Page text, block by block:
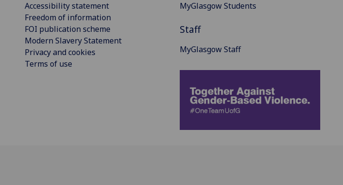
Accessibility statement
Freedom of information
FOI publication scheme
Modern Slavery Statement
Privacy and cookies
Terms of use
MyGlasgow Students
Staff
MyGlasgow Staff